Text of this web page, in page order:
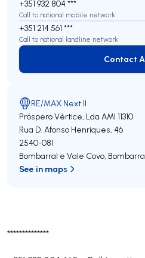
**************
+351 932 804 ***
Call to national mobile network
+351 214 561 ***
Call to national landline network
Contact
RE/MAX Next II
Próspero Vértice, Lda AMI 11310
Rua D. Afonso Henriques, 46
2540-081
Bombarral e Vale Covo,
See in maps